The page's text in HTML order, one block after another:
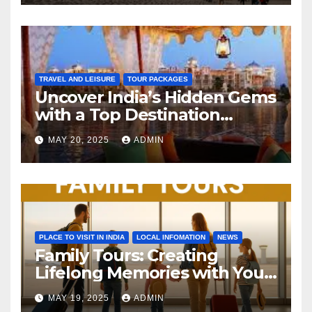
TRAVEL AND LEISURE TOUR PACKAGES
Uncover India’s Hidden Gems
with a Top Destination
Management Company
MAY 20, 2025 ADMIN
PLACE TO VISIT IN INDIA LOCAL INFOMATION NEWS
Family Tours: Creating
Lifelong Memories with Your
Loved Ones
MAY 19, 2025 ADMIN